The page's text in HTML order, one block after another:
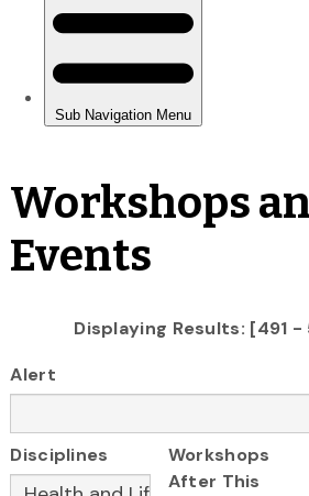
Workshops
Events
Displaying Results: [491
Alert
Disciplines
Workshops
After This